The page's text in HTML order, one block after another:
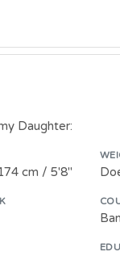
Daughter:
cm / 5'8"